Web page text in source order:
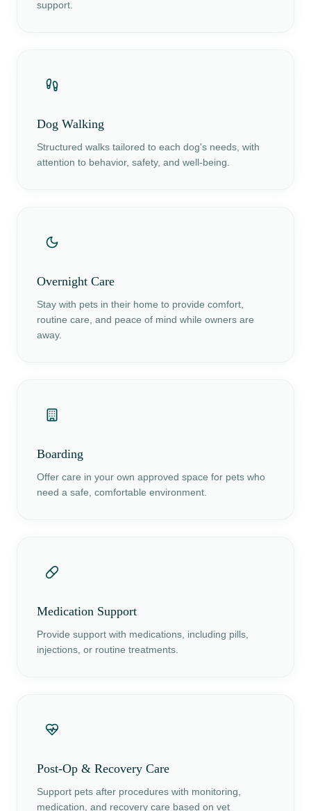
support.
Dog Walking
Structured walks tailored to each dog's needs, with
attention to behavior, safety, and well-being.
Overnight Care
Stay with pets in their home to provide comfort,
routine care, and peace of mind while owners are
away.
Boarding
Offer care in your own approved space for pets who
need a safe, comfortable environment.
Medication Support
Provide support with medications, including pills,
injections, or routine treatments.
Post-Op & Recovery Care
Support pets after procedures with monitoring,
medication, and recovery care based on vet